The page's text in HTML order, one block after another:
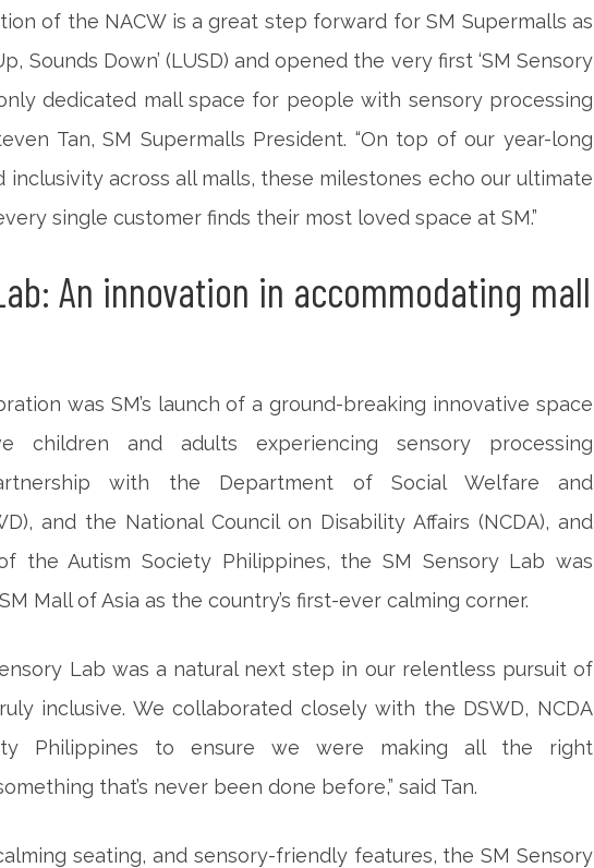
of the NACW is a great step forward for SM Supermalls as
Sounds Down’ (LUSD) and opened the very first ‘SM Sensory
only dedicated mall space for people with sensory processing
Tan, SM Supermalls President. “On top of our year-long
inclusivity across all malls, these milestones echo our ultimate
single customer finds their most loved space at SM.”
An innovation in accommodating mall
was SM’s launch of a ground-breaking innovative space
children and adults experiencing sensory processing
with the Department of Social Welfare and
and the National Council on Disability Affairs (NCDA), and
the Autism Society Philippines, the SM Sensory Lab was
Mall of Asia as the country’s first-ever calming corner.
Lab was a natural next step in our relentless pursuit of
inclusive. We collaborated closely with the DSWD, NCDA
Philippines to ensure we were making all the right
that’s never been done before,” said Tan.
seating, and sensory-friendly features, the SM Sensory